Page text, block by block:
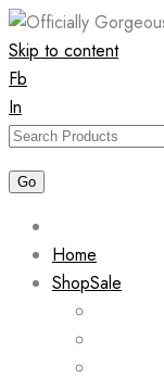
Skip to content
Fb
In
Home
ShopSale